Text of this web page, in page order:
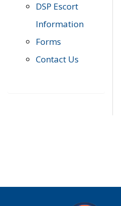
DSP Escort
Information
Forms
Contact Us